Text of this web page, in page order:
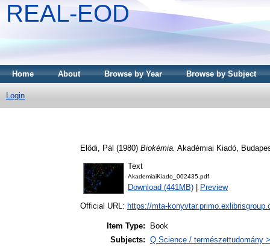
REAL-EOD
Home About Browse by Year Browse by Subject
Login
Elődi, Pál (1980) Biokémia. Akadémiai Kiadó,
Text
AkademiaiKiado_002435.pdf
Download (441MB) Preview
Official URL: https://mta-
Item Type:
Book
Subjects: Q Science / természettudomány